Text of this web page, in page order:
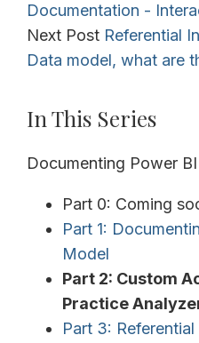
Documentation -
Next Post Referential
Data model, what are
In This Series
Documenting Power
Part 0: Coming
Part 1:
Model
Part 2: Custom
Practice
Part 3: